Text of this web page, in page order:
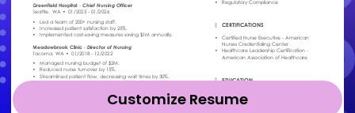
Customize Resume